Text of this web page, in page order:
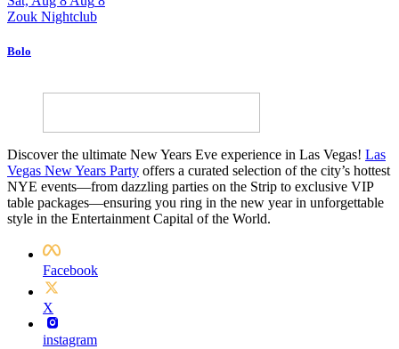
Zouk Nightclub
Bolo
Discover the ultimate New Years Eve experience in Las Vegas! Las
Vegas New Years Party offers a curated selection of the city’s hottest
NYE events—from dazzling parties on the Strip to exclusive VIP
table packages—ensuring you ring in the new year in unforgettable
style in the Entertainment Capital of the World.
Facebook
X
instagram